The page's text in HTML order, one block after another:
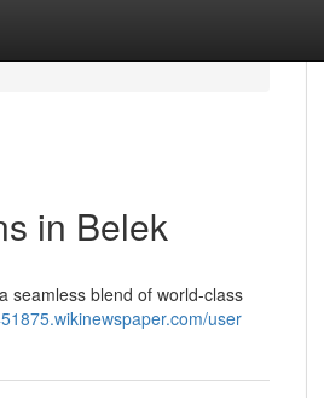
in Belek
seamless blend of world-class
user